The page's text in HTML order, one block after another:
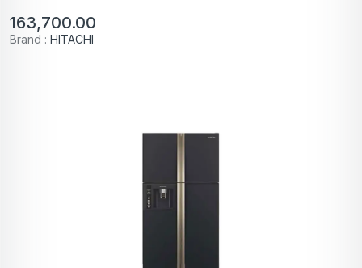
163,700.00
Brand : HITACHI